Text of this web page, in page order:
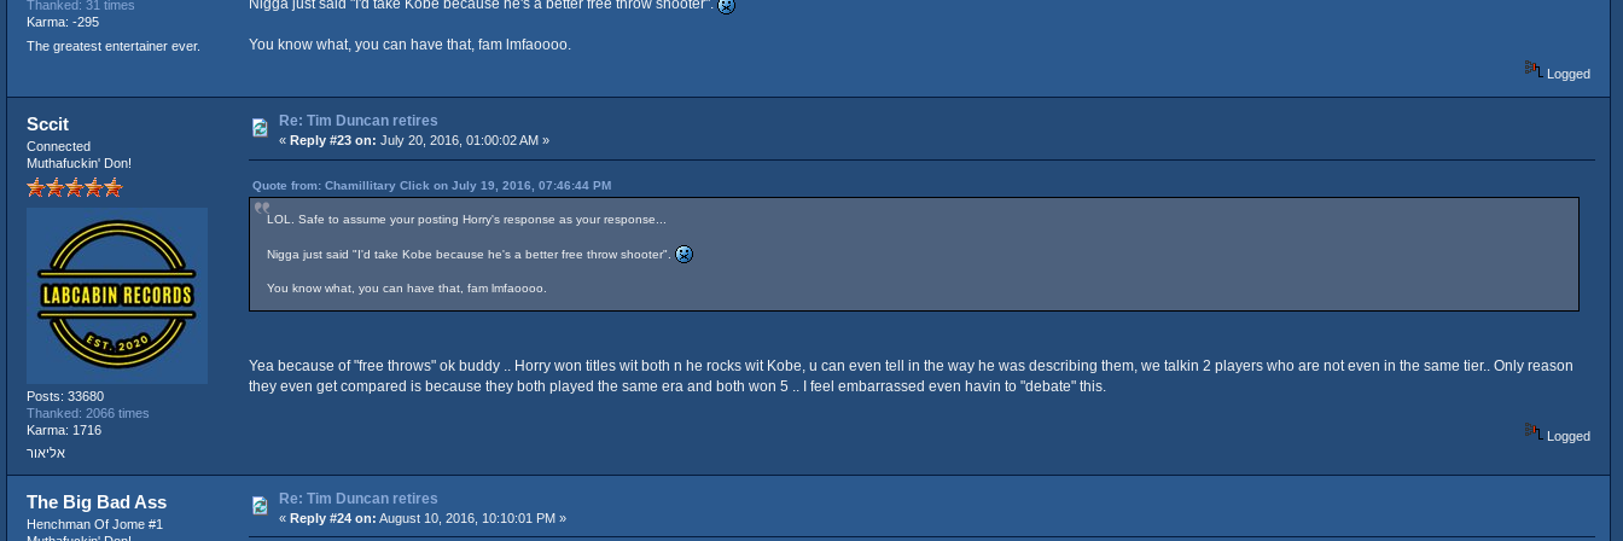
Thanked: 31 times
Karma: -295
The greatest entertainer ever.
Nigga just said "I'd take Kobe because he's a better free throw shooter".
You know what, you can have that, fam lmfaoooo.
Logged
Sccit
Connected
Muthafuckin' Don!
Posts: 33680
Thanked: 2066 times
Karma: 1716
אליאור
Re: Tim Duncan retires
« Reply #23 on: July 20, 2016, 01:00:02 AM »
Quote from: Chamillitary Click on July 19, 2016, 07:46:44 PM
LOL. Safe to assume your posting Horry's response as your response...
Nigga just said "I'd take Kobe because he's a better free throw shooter".
You know what, you can have that, fam lmfaoooo.
Yea because of "free throws" ok buddy .. Horry won titles wit both n he rocks wit Kobe, u can even tell in the way he was describing them, we talkin 2 players who are not even in the same tier.. Only reason
they even get compared is because they both played the same era and both won 5 .. I feel embarrassed even havin to "debate" this.
Logged
The Big Bad Ass
Henchman Of Jome #1
Re: Tim Duncan retires
« Reply #24 on: August 10, 2016, 10:10:01 PM »